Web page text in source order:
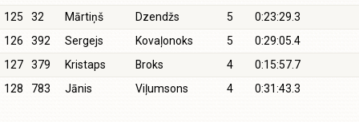
125
32 Mārtiņš Dzendžs 5
0:23:29.3
126
392 Sergejs Kovaļonoks 5
0:29:05.4
127
379 Kristaps Broks 4
0:15:57.7
128
783 Jānis Viļumsons 4 0:31:43.3